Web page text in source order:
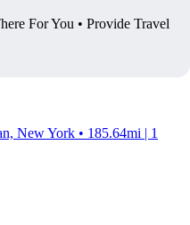
For You • Provide Travel
New York • 185.64mi | 1